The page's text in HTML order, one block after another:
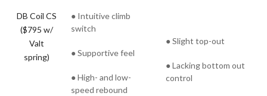
DB Coil CS
($795 w/
Valt
spring)
● Intuitive climb
switch
● Supportive feel
● High- and low-
speed rebound
● Slight top-out
● Lacking bottom out
control